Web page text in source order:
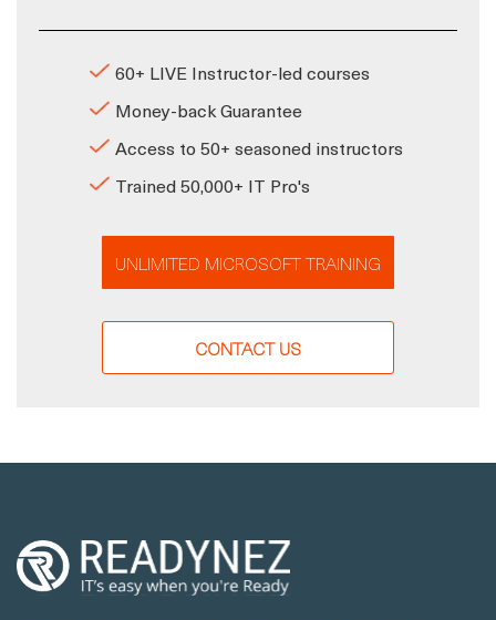
60+ LIVE Instructor-led courses
Money-back Guarantee
Access to 50+ seasoned instructors
Trained 50,000+ IT Pro's
UNLIMITED MICROSOFT TRAINING
CONTACT US